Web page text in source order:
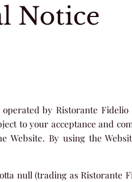
Notice
by Ristorante
to your acceptance and
Website. By using the
null (trading as Ristorante